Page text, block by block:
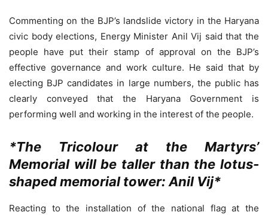
Commenting on the BJP’s landslide victory in the Haryana
civic body elections, Energy Minister Anil Vij said that the
people have put their stamp of approval on the BJP’s
effective governance and work culture. He said that by
electing BJP candidates in large numbers, the public has
clearly conveyed that the Haryana Government is
performing well and working in the interest of the people.
*The Tricolour at the Martyrs’
Memorial will be taller than the lotus-
shaped memorial tower: Anil Vij*
Reacting to the installation of the national flag at the